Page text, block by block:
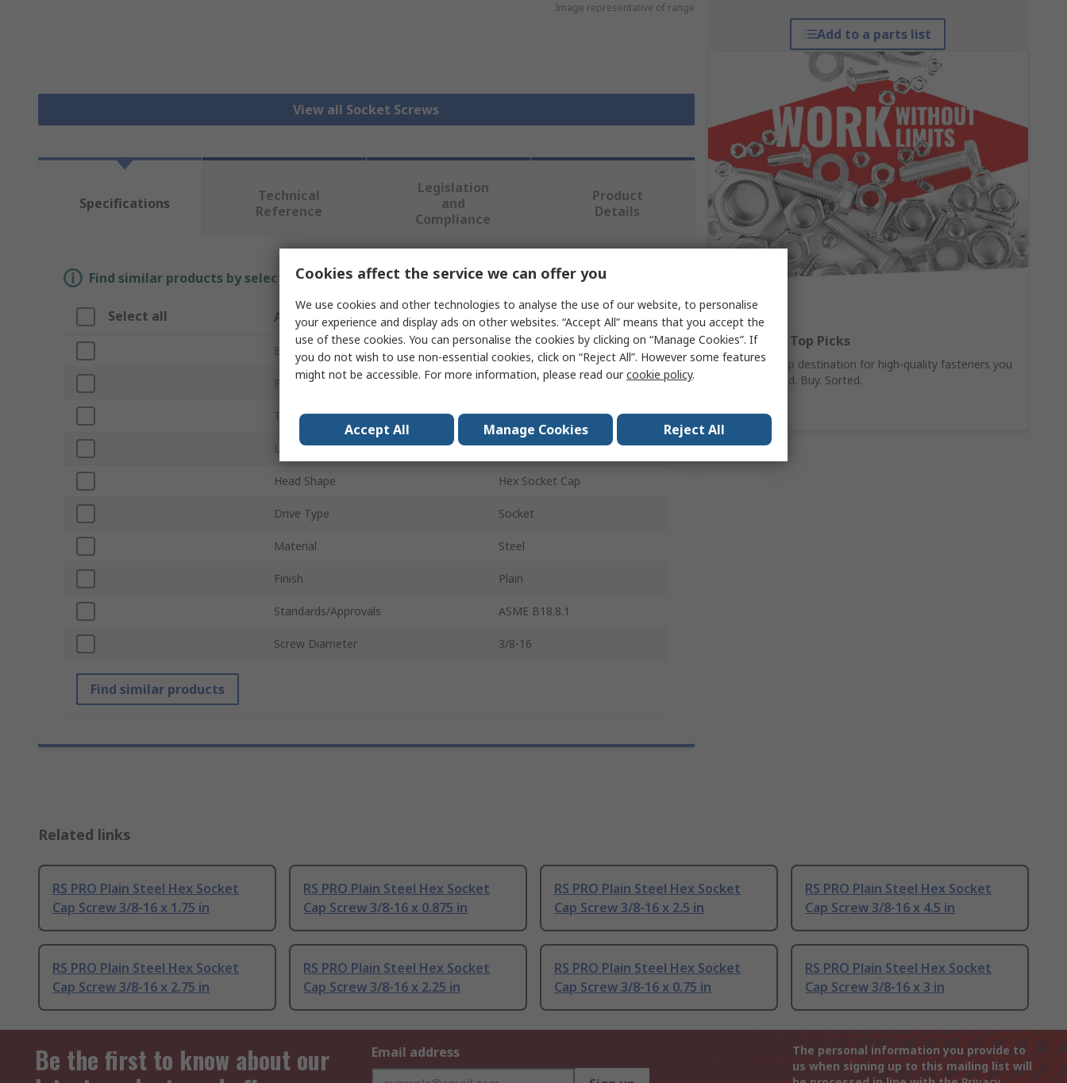
Image representative of range
View all Socket Screws
Add to a parts list
Fasteners: Top Picks
Your one-stop destination for high-quality fasteners you
can trust. Find. Buy. Sorted.
Specifications
Technical
Reference
Legislation
and
Compliance
Product
Details
Find similar products by selecting one or more attributes.
Select all Attribute Value
Brand RS PRO
Product Type Socket Screw
Thread 3/8-16 in
Length 4in
Head Shape Hex Socket Cap
Drive Type Socket
Material Steel
Finish Plain
Standards/Approvals ASME B18.8.1
Screw Diameter 3/8-16
Find similar products
Related links
RS PRO Plain Steel Hex Socket
Cap Screw 3/8-16 x 1.75 in
RS PRO Plain Steel Hex Socket
Cap Screw 3/8-16 x 0.875 in
RS PRO Plain Steel Hex Socket
Cap Screw 3/8-16 x 2.5 in
RS PRO Plain Steel Hex Socket
Cap Screw 3/8-16 x 4.5 in
RS PRO Plain Steel Hex Socket
Cap Screw 3/8-16 x 2.75 in
RS PRO Plain Steel Hex Socket
Cap Screw 3/8-16 x 2.25 in
RS PRO Plain Steel Hex Socket
Cap Screw 3/8-16 x 0.75 in
RS PRO Plain Steel Hex Socket
Cap Screw 3/8-16 x 3 in
Be the first to know about our
Email address
The personal information you provide to
us when signing up to this mailing list will
Cookies affect the service we can offer you
We use cookies and other technologies to analyse the use of our website, to personalise
your experience and display ads on other websites. “Accept All” means that you accept the
use of these cookies. You can personalise the cookies by clicking on “Manage Cookies”. If
you do not wish to use non-essential cookies, click on “Reject All”. However some features
might not be accessible. For more information, please read ourcookie policy.
Accept All Manage Cookies Reject All